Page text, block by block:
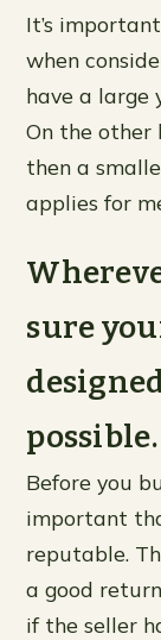
It’s
when
have a large
On the other
then a
applies for
sure
possible.
Before you
important
reputable.
a good
if the seller